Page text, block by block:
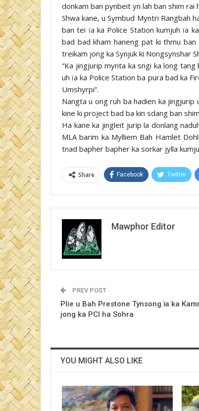
donkam ban pynbeit yn lah ban shim rai
Shwa kane, u Symbud Myntri Rangbah
ban tei ïa ka Police Station kumjuh ïa
bad bad kham haneng pat ki thmu
treikam jong ka Synjuk ki Nongsynshar
“Ka jingjurip mynta ka sngi ka long
uh ïa ka Police Station ba pura bad ka
Umshyrpi”.
Nangta u ong ruh ba hadien ka
kine ki project bad ba kin sdang ban
Ha kane ka jingleit jurip la donlang
MLA barim ka Mylliem Bah Hamlet
tnad bapher bapher ka sorkar jylla
Share Facebook Twitter
Mawphor Editor
PREV POST
Plie u Bah Prestone Tynsong ïa ka
jong ka PCI ha Sohra
YOU MIGHT ALSO LIKE